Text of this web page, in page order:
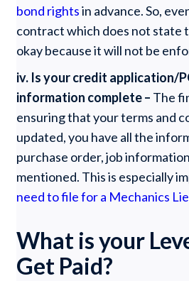
bond rightsin advance. So,
contract which does not state
okay because it will not be
iv. Is your credit application/
information complete – The
ensuring that your terms and
updated, you have all the
purchase order, job
mentioned. This is especially
need to file for a Mechanics
What is your
Get Paid?